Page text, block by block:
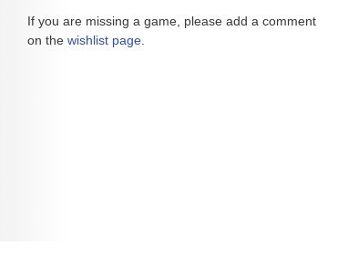
If you are missing a game, please add a comment
on the wishlist page